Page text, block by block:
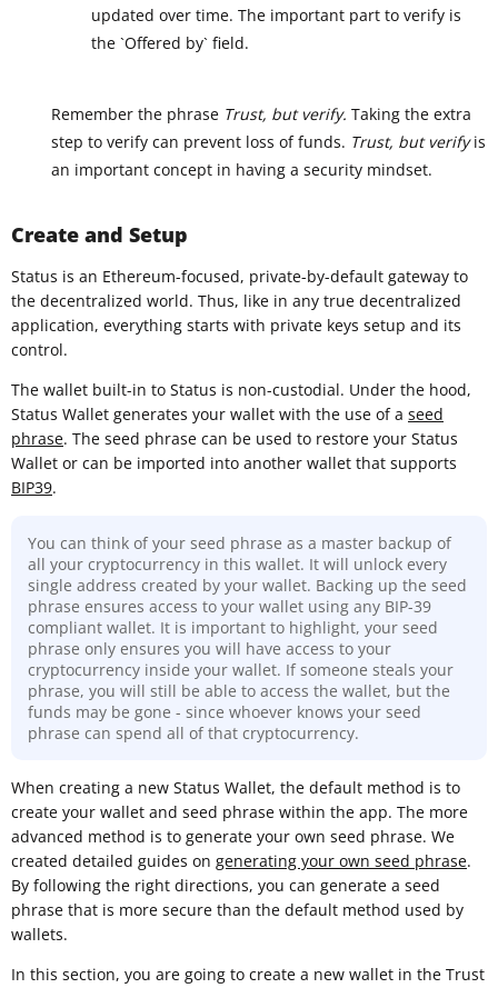
updated over time. The important part to verify is
the `Offered by` field.
Remember the phrase Trust, but verify. Taking the extra
step to verify can prevent loss of funds. Trust, but verifyis
an important concept in having a security mindset.
Create and Setup
Status is an Ethereum-focused, private-by-default gateway to
the decentralized world. Thus, like in any true decentralized
application, everything starts with private keys setup and its
control.
The wallet built-in to Status is non-custodial. Under the hood,
Status Wallet generates your wallet with the use of a seed
phrase. The seed phrase can be used to restore your Status
Wallet or can be imported into another wallet that supports
BIP39.
You can think of your seed phrase as a master backup of
all your cryptocurrency in this wallet. It will unlock every
single address created by your wallet. Backing up the seed
phrase ensures access to your wallet using any BIP-39
compliant wallet. It is important to highlight, your seed
phrase only ensures you will have access to your
cryptocurrency inside your wallet. If someone steals your
phrase, you will still be able to access the wallet, but the
funds may be gone - since whoever knows your seed
phrase can spend all of that cryptocurrency.
When creating a new Status Wallet, the default method is to
create your wallet and seed phrase within the app. The more
advanced method is to generate your own seed phrase. We
created detailed guides on generating your own seed phrase.
By following the right directions, you can generate a seed
phrase that is more secure than the default method used by
wallets.
In this section, you are going to create a new wallet in the Trust